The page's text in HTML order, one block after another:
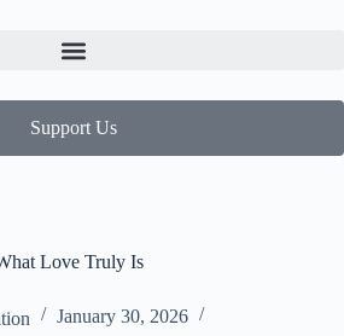
Support Us
Love Truly Is
January 30, 2026